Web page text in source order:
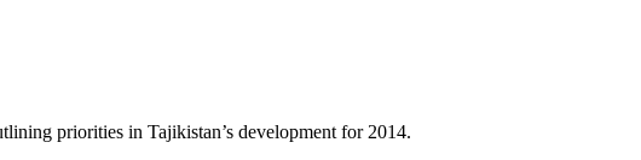
priorities in Tajikistan’s development for 2014.